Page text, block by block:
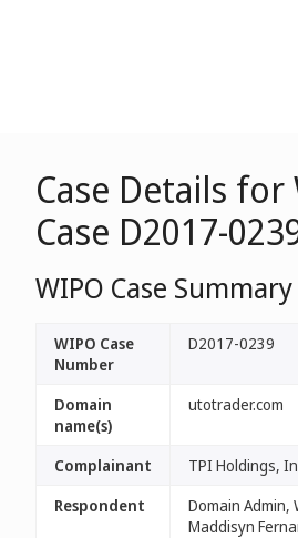
Case Details for
Case D2017-
WIPO Case Summary
WIPO Case
Number
D2017-0239
Domain
name(s)
utotrader.com
Complainant
TPI Holdings,
Respondent
Domain Admin,
Maddisyn